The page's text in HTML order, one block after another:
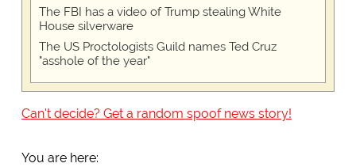
The FBI has a video of Trump stealing White
House silverware
The US Proctologists Guild names Ted Cruz
"asshole of the year"
Can't decide? Get a random spoof news story!
You are here: